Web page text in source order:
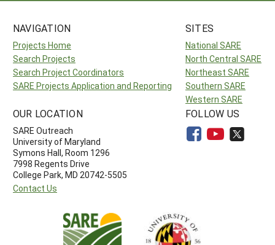
NAVIGATION
Projects Home
Search Projects
Search Project Coordinators
SARE Projects Application and Reporting
SITES
National SARE
North Central SARE
Northeast SARE
Southern SARE
Western SARE
OUR LOCATION
SARE Outreach
University of Maryland
Symons Hall, Room 1296
7998 Regents Drive
College Park, MD 20742-5505
Contact Us
FOLLOW US